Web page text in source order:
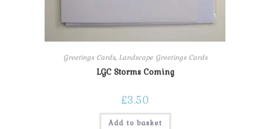
Greetings Cards, Landscape Greetings Cards
LGC Storms Coming
£3.50
Add to basket